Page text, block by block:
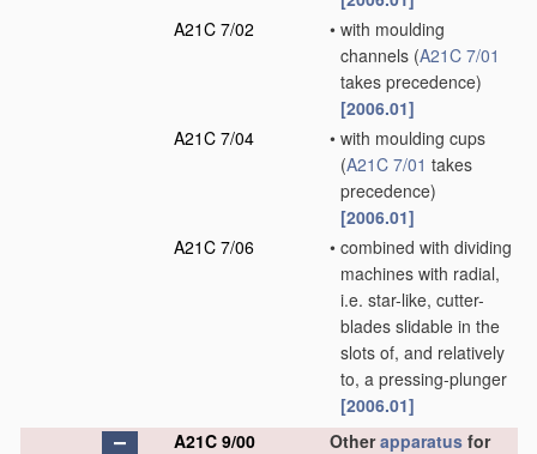
A21C 7/02
• with moulding
channels (A21C 7/01
takes precedence)
[2006.01]
A21C 7/04
• with moulding cups
(A21C 7/01 takes
precedence)
[2006.01]
A21C 7/06
• combined with dividing
machines with radial,
i.e. star-like, cutter-
blades slidable in the
slots of, and relatively
to, a pressing-plunger
[2006.01]
A21C 9/00
Otherapparatus for